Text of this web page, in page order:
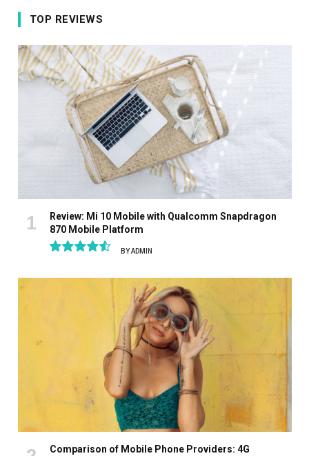
TOP REVIEWS
Review: Mi 10 Mobile with Qualcomm Snapdragon
870 Mobile Platform
BYADMIN
Comparison of Mobile Phone Providers: 4G